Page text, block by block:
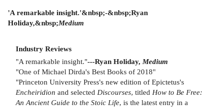
'A remarkable insight.'&nbsp;-&nbsp;Ryan
Holiday,&nbsp;Medium
Industry Reviews
"A remarkable insight."---Ryan Holiday, Medium
"One of Michael Dirda's Best Books of 2018"
"Princeton University Press's new edition of Epictetus's
Encheiridion and selected Discourses, titled How to Be Free:
An Ancient Guide to the Stoic Life, is the latest entry in a